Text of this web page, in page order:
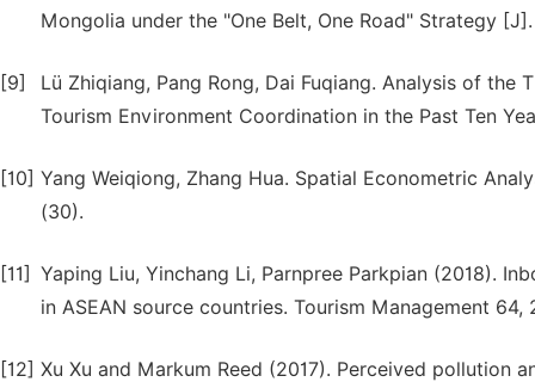
Mongolia under the "One Belt, One Road" Strategy
[9]
Lü Zhiqiang, Pang Rong, Dai Fuqiang. Analysis of
Tourism Environment Coordination in the Past Ten
[10] Yang Weiqiong, Zhang Hua. Spatial Econometric
(30).
[11] Yaping Liu, Yinchang Li, Parnpree Parkpian (2018).
in ASEAN source countries. Tourism Management 64,
[12] Xu Xu and Markum Reed (2017). Perceived pollution